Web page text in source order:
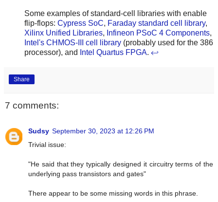
Some examples of standard-cell libraries with enable
flip-flops: Cypress SoC, Faraday standard cell library,
Xilinx Unified Libraries, Infineon PSoC 4 Components,
Intel's CHMOS-III cell library (probably used for the 386
processor), and
Intel Quartus FPGA. ↩
Share
7 comments:
Sudsy September 30, 2023 at 12:26 PM
Trivial issue:
"He said that they typically designed it circuitry terms of the
underlying pass transistors and gates"
There appear to be some missing words in this phrase.